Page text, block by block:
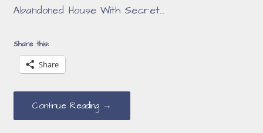
Abandoned House With Secret…
Share this:
Share
Continue Reading →